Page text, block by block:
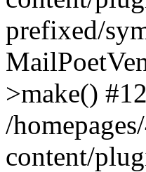
prefixed/
>make() #12
/
content/